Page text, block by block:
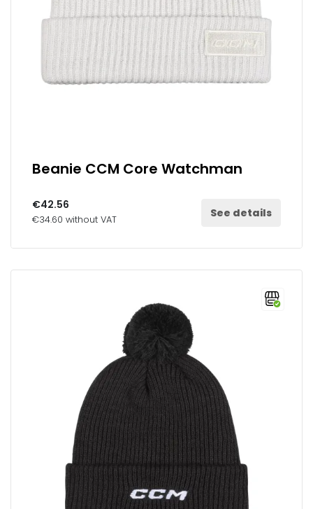
Beanie CCM Core Watchman
€42.56
€34.60 without VAT See details